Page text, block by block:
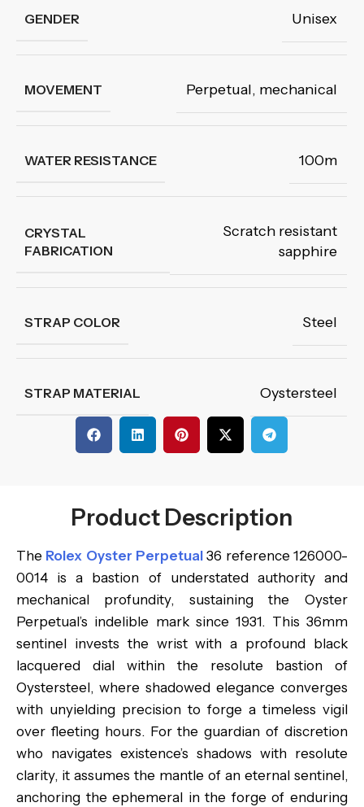
GENDER Unisex
MOVEMENT Perpetual, mechanical
WATER RESISTANCE 100m
CRYSTAL
FABRICATION
Scratch resistant
sapphire
STRAP COLOR Steel
STRAP MATERIAL Oystersteel
Product Description
The Rolex Oyster Perpetual 36 reference 126000-
0014 is a bastion of understated authority and
mechanical profundity, sustaining the Oyster
Perpetual’s indelible mark since 1931. This 36mm
sentinel invests the wrist with a profound black
lacquered dial within the resolute bastion of
Oystersteel, where shadowed elegance converges
with unyielding precision to forge a timeless vigil
over fleeting hours. For the guardian of discretion
who navigates existence’s shadows with resolute
clarity, it assumes the mantle of an eternal sentinel,
anchoring the ephemeral in the forge of enduring